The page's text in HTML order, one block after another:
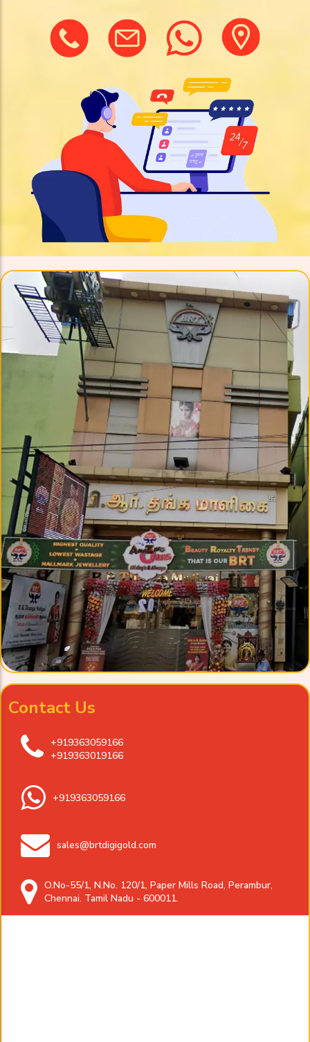
Contact Us
+919363059166
+919363019166
+919363059166
sales@brtdigigold.com
O.No-55/1, N.No. 120/1, Paper Mills Road, Perambur,
Chennai. Tamil Nadu - 600011.